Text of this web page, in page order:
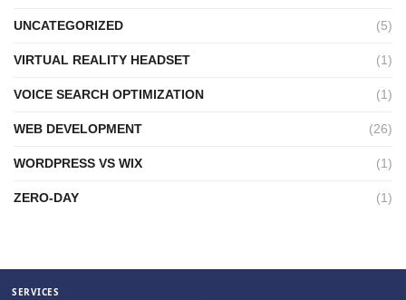
UNCATEGORIZED (5)
VIRTUAL REALITY HEADSET (1)
VOICE SEARCH OPTIMIZATION (1)
WEB DEVELOPMENT (26)
WORDPRESS VS WIX (1)
ZERO-DAY (1)
SERVICES